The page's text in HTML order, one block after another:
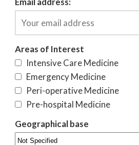
Areas of Interest
Intensive Care Medicine
Emergency Medicine
Peri-operative Medicine
Pre-hospital Medicine
Geographical base